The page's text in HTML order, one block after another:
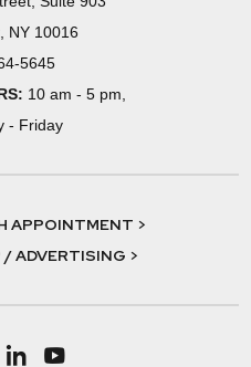
NY 10016
5645
10 am - 5 pm,
- Friday
APPOINTMENT >
ADVERTISING >